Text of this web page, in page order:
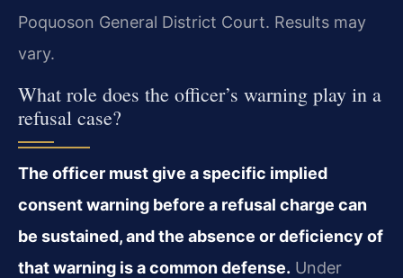
Poquoson General District Court. Results may
vary.
What role does the officer’s warning play in a
refusal case?
The officer must give a specific implied
consent warning before a refusal charge can
be sustained, and the absence or deficiency of
that warning is a common defense. Under